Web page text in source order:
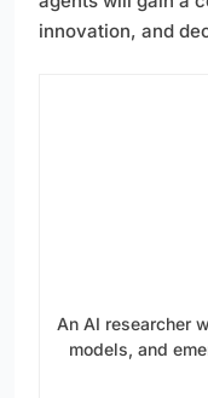
innovation, and
An AI researcher
models, and